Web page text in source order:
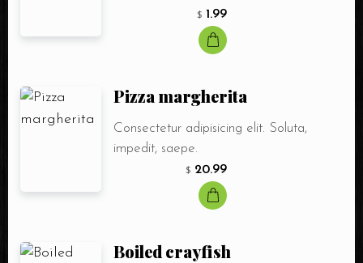
$ 1.99
Pizza margherita
Consectetur adipisicing elit. Soluta,
impedit, saepe.
$ 20.99
Boiled crayfish